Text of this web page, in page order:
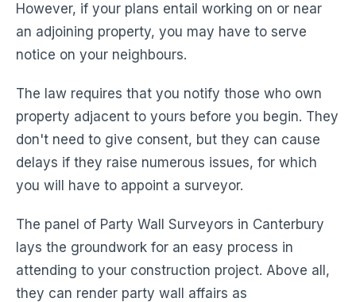
However, if your plans entail working on or near
an adjoining property, you may have to serve
notice on your neighbours.
The law requires that you notify those who own
property adjacent to yours before you begin. They
don't need to give consent, but they can cause
delays if they raise numerous issues, for which
you will have to appoint a surveyor.
The panel of Party Wall Surveyors in Canterbury
lays the groundwork for an easy process in
attending to your construction project. Above all,
they can render party wall affairs as